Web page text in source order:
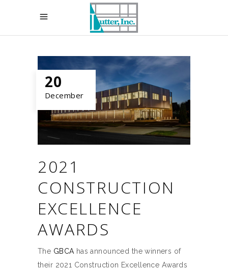
20
December
2021
CONSTRUCTION
EXCELLENCE
AWARDS
The GBCAhas announced the winners of
their 2021 Construction Excellence Awards